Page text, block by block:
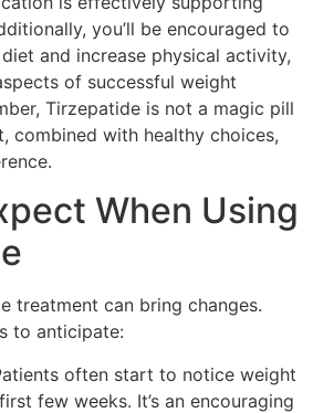
you’ll be encouraged to
and increase physical activity,
of successful weight
Tirzepatide is not a magic pill
combined with healthy choices,
When Using
treatment can bring changes.
to anticipate:
often start to notice weight
few weeks. It’s an encouraging